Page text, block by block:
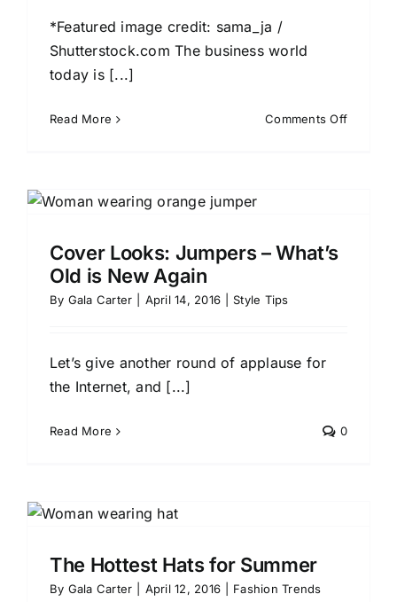
*Featured image credit: sama_ja /
Shutterstock.com The business world
today is [...]
Read More Comments Offon
Cover Looks: Jumpers – What’s
Old is New Again
By Gala Carter April 14, 2016 Style Tips
Let’s give another round of applause for
the Internet, and [...]
Read More 0
The Hottest Hats for Summer
By Gala Carter April 12, 2016 Fashion Trends